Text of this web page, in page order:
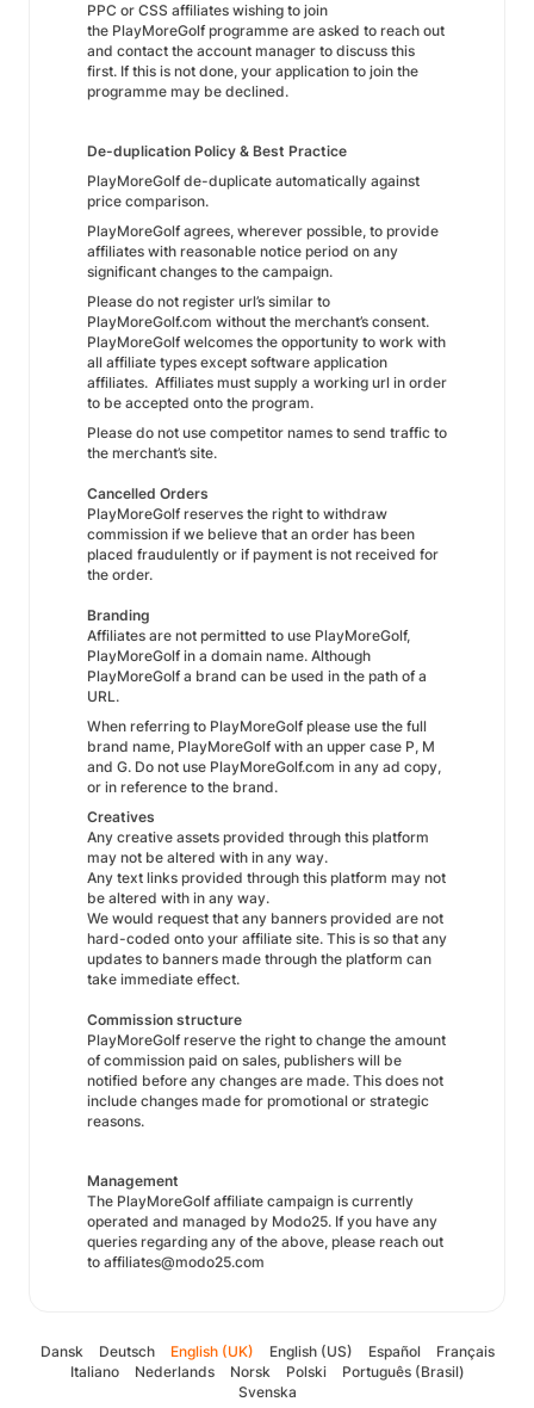
PPC or CSS affiliates wishing to join
the PlayMoreGolf programme are asked to reach out
and contact the account manager to discuss this
first. If this is not done, your application to join the
programme may be declined.
De-duplication Policy & Best Practice
PlayMoreGolf de-duplicate automatically against
price comparison.
PlayMoreGolf agrees, wherever possible, to provide
affiliates with reasonable notice period on any
significant changes to the campaign.
Please do not register url’s similar to
PlayMoreGolf.com without the merchant’s consent.
PlayMoreGolf welcomes the opportunity to work with
all affiliate types except software application
affiliates. Affiliates must supply a working url in order
to be accepted onto the program.
Please do not use competitor names to send traffic to
the merchant’s site.
Cancelled Orders
PlayMoreGolf reserves the right to withdraw
commission if we believe that an order has been
placed fraudulently or if payment is not received for
the order.
Branding
Affiliates are not permitted to use PlayMoreGolf,
PlayMoreGolf in a domain name. Although
PlayMoreGolf a brand can be used in the path of a
URL.
When referring to PlayMoreGolf please use the full
brand name, PlayMoreGolf with an upper case P, M
and G. Do not use PlayMoreGolf.com in any ad copy,
or in reference to the brand.
Creatives
Any creative assets provided through this platform
may not be altered with in any way.
Any text links provided through this platform may not
be altered with in any way.
We would request that any banners provided are not
hard-coded onto your affiliate site. This is so that any
updates to banners made through the platform can
take immediate effect.
Commission structure
PlayMoreGolf reserve the right to change the amount
of commission paid on sales, publishers will be
notified before any changes are made. This does not
include changes made for promotional or strategic
reasons.
Management
The PlayMoreGolf affiliate campaign is currently
operated and managed by Modo25. If you have any
queries regarding any of the above, please reach out
to affiliates@modo25.com
Dansk Deutsch English (UK) English (US) Español
Français
Italiano
Nederlands Norsk Polski
Português (Brasil)
Svenska